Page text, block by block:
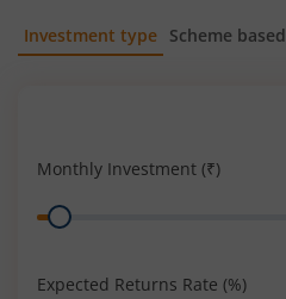
Investment type Scheme based
Monthly Investment (₹)
Range
Expected Returns Rate (%)